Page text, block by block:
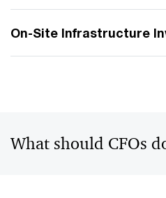
On-Site Infrastructure
What should CFOs